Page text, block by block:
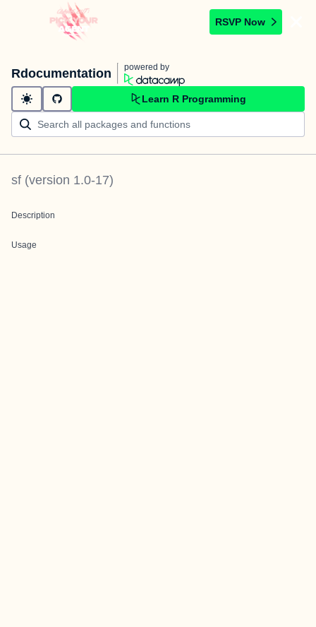
RSVP Now
Rdocumentation powered by
Learn R Programming
sf (version 1.0-17)
Description
Usage